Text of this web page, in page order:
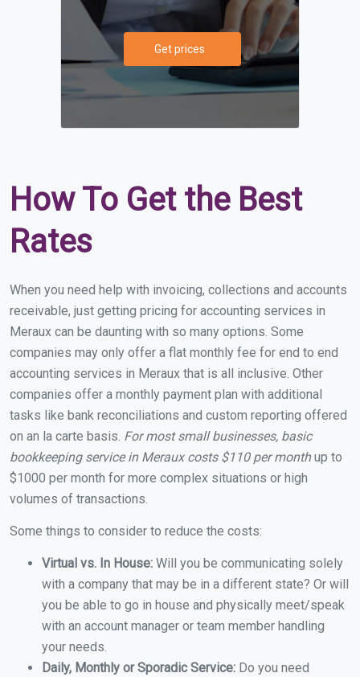
Get prices
How To Get the Best
Rates
When you need help with invoicing, collections and accounts
receivable, just getting pricing for accounting services in
Meraux can be daunting with so many options. Some
companies may only offer a flat monthly fee for end to end
accounting services in Meraux that is all inclusive. Other
companies offer a monthly payment plan with additional
tasks like bank reconciliations and custom reporting offered
on an la carte basis. For most small businesses, basic
bookkeeping service in Meraux costs $110 per monthup to
$1000 per month for more complex situations or high
volumes of transactions.
Some things to consider to reduce the costs:
Virtual vs. In House: Will you be communicating solely
with a company that may be in a different state? Or will
you be able to go in house and physically meet/speak
with an account manager or team member handling
your needs.
Daily, Monthly or Sporadic Service: Do you need